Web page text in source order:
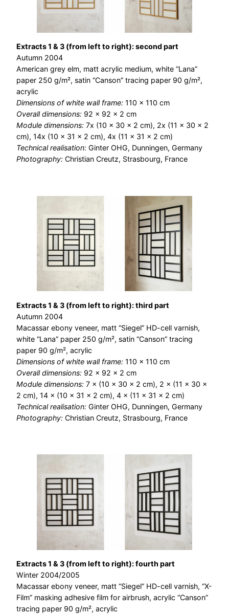
Extracts 1 & 3 (from left to right): second part
Autumn 2004
American grey elm, matt acrylic medium, white “Lana”
paper 250 g/m², satin “Canson” tracing paper 90 g/m²,
acrylic
Dimensions of white wall frame: 110 × 110 cm
Overall dimensions: 92 × 92 × 2 cm
Module dimensions: 7x (10 x 30 x 2 cm), 2x (11 x 30 x 2
cm), 14x (10 x 31 x 2 cm), 4x (11 x 31 x 2 cm)
Technical realisation: Ginter OHG, Dunningen, Germany
Photography: Christian Creutz, Strasbourg, France
Extracts 1 & 3 (from left to right): third part
Autumn 2004
Macassar ebony veneer, matt “Siegel” HD-cell varnish,
white “Lana” paper 250 g/m², satin “Canson” tracing
paper 90 g/m², acrylic
Dimensions of white wall frame: 110 × 110 cm
Overall dimensions: 92 × 92 × 2 cm
Module dimensions: 7 × (10 × 30 × 2 cm), 2 × (11 × 30 ×
2 cm), 14 × (10 × 31 × 2 cm), 4 × (11 × 31 × 2 cm)
Technical realisation: Ginter OHG, Dunningen, Germany
Photography: Christian Creutz, Strasbourg, France
Extracts 1 & 3 (from left to right): fourth part
Winter 2004/2005
Macassar ebony veneer, matt “Siegel” HD-cell varnish, “X-
Film” masking adhesive film for airbrush, acrylic “Canson”
tracing paper 90 g/m², acrylic